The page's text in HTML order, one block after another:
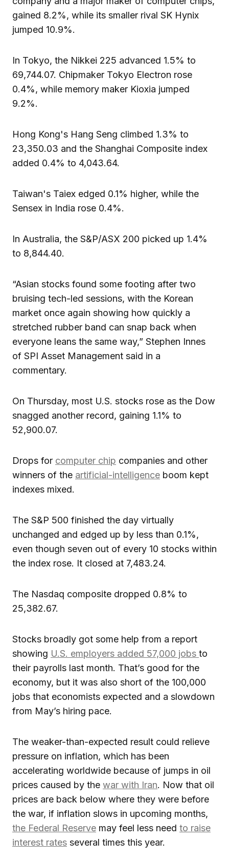
gained 8.2%, while its smaller rival SK Hynix
jumped 10.9%.
In Tokyo, the Nikkei 225 advanced 1.5% to
69,744.07. Chipmaker Tokyo Electron rose
0.4%, while memory maker Kioxia jumped
9.2%.
Hong Kong's Hang Seng climbed 1.3% to
23,350.03 and the Shanghai Composite index
added 0.4% to 4,043.64.
Taiwan's Taiex edged 0.1% higher, while the
Sensex in India rose 0.4%.
In Australia, the S&P/ASX 200 picked up 1.4%
to 8,844.40.
“Asian stocks found some footing after two
bruising tech-led sessions, with the Korean
market once again showing how quickly a
stretched rubber band can snap back when
everyone leans the same way,” Stephen Innes
of SPI Asset Management said in a
commentary.
On Thursday, most U.S. stocks rose as the Dow
snagged another record, gaining 1.1% to
52,900.07.
Drops for computer chip companies and other
winners of the artificial-intelligence boom kept
indexes mixed.
The S&P 500 finished the day virtually
unchanged and edged up by less than 0.1%,
even though seven out of every 10 stocks within
the index rose. It closed at 7,483.24.
The Nasdaq composite dropped 0.8% to
25,382.67.
Stocks broadly got some help from a report
showing U.S. employers added 57,000 jobs to
their payrolls last month. That’s good for the
economy, but it was also short of the 100,000
jobs that economists expected and a slowdown
from May’s hiring pace.
The weaker-than-expected result could relieve
pressure on inflation, which has been
accelerating worldwide because of jumps in oil
prices caused by the war with Iran. Now that oil
prices are back below where they were before
the war, if inflation slows in upcoming months,
the Federal Reserve may feel less need to raise
interest rates several times this year.